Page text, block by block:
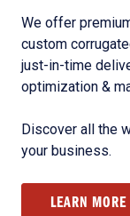
We offer
custom
just-in-time
optimization &
Discover all the
your business.
LEARN